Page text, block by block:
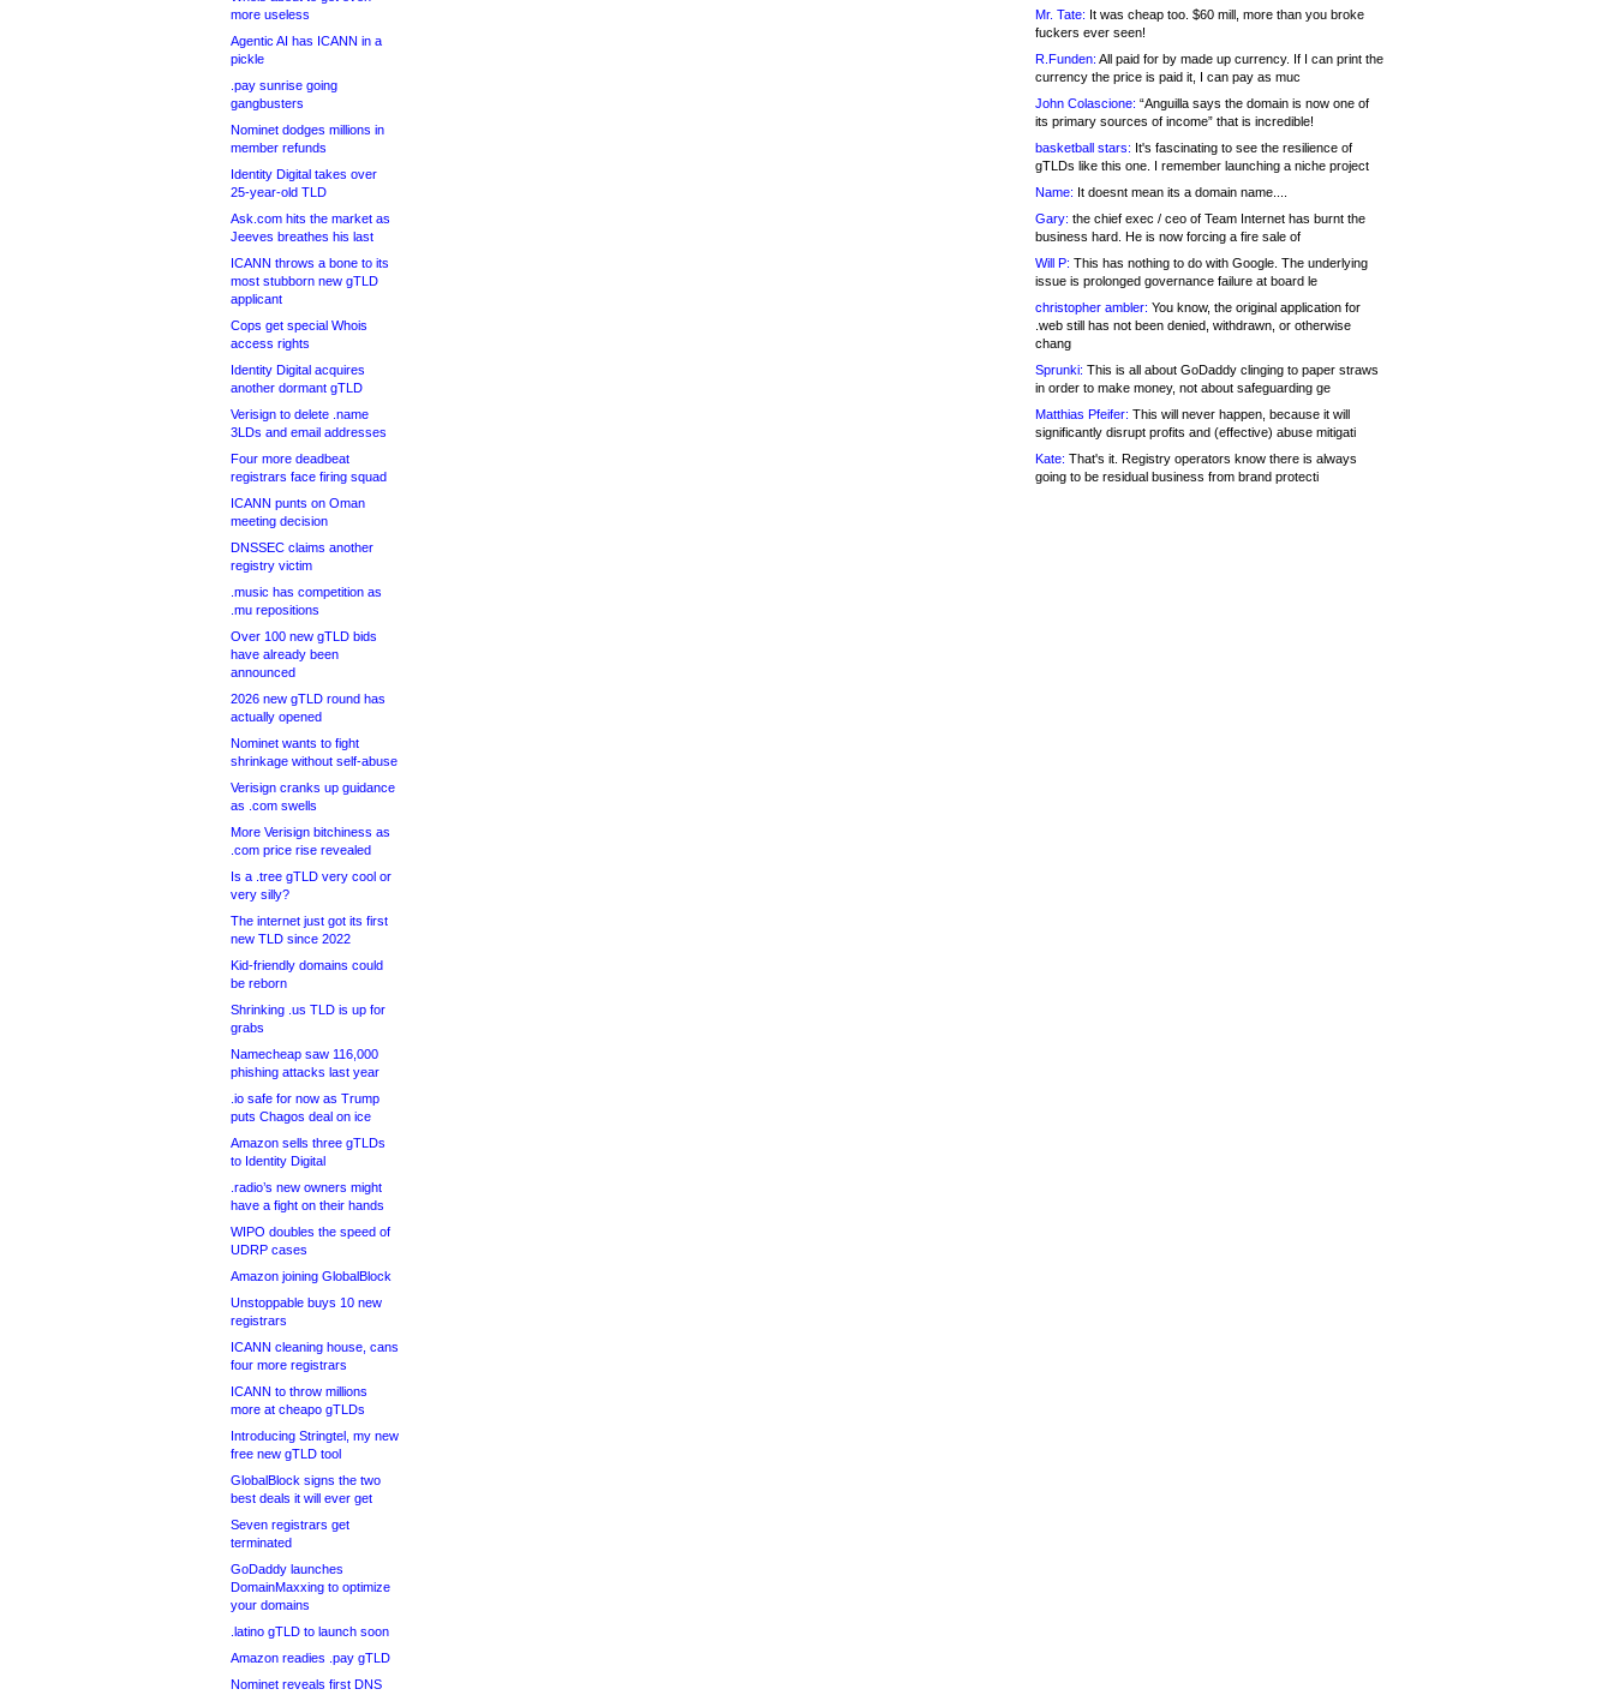
more useless
Agentic AI has ICANN in a
pickle
.pay sunrise going
gangbusters
Nominet dodges millions in
member refunds
Identity Digital takes over
25-year-old TLD
Ask.com hits the market as
Jeeves breathes his last
ICANN throws a bone to its
most stubborn new gTLD
applicant
Cops get special Whois
access rights
Identity Digital acquires
another dormant gTLD
Verisign to delete .name
3LDs and email addresses
Four more deadbeat
registrars face firing squad
ICANN punts on Oman
meeting decision
DNSSEC claims another
registry victim
.music has competition as
.mu repositions
Over 100 new gTLD bids
have already been
announced
2026 new gTLD round has
actually opened
Nominet wants to fight
shrinkage without self-abuse
Verisign cranks up guidance
as .com swells
More Verisign bitchiness as
.com price rise revealed
Is a .tree gTLD very cool or
very silly?
The internet just got its first
new TLD since 2022
Kid-friendly domains could
be reborn
Shrinking .us TLD is up for
grabs
Namecheap saw 116,000
phishing attacks last year
.io safe for now as Trump
puts Chagos deal on ice
Amazon sells three gTLDs
to Identity Digital
.radio’s new owners might
have a fight on their hands
WIPO doubles the speed of
UDRP cases
Amazon joining GlobalBlock
Unstoppable buys 10 new
registrars
ICANN cleaning house, cans
four more registrars
ICANN to throw millions
more at cheapo gTLDs
Introducing Stringtel, my new
free new gTLD tool
GlobalBlock signs the two
best deals it will ever get
Seven registrars get
terminated
GoDaddy launches
DomainMaxxing to optimize
your domains
.latino gTLD to launch soon
Amazon readies .pay gTLD
Nominet reveals first DNS
Mr. Tate: It was cheap too. $60 mill, more than you broke
fuckers ever seen!
R.Funden: All paid for by made up currency. If I can print the
currency the price is paid it, I can pay as muc
John Colascione: “Anguilla says the domain is now one of
its primary sources of income” that is incredible!
basketball stars: It's fascinating to see the resilience of
gTLDs like this one. I remember launching a niche project
Name: It doesnt mean its a domain name....
Gary: the chief exec / ceo of Team Internet has burnt the
business hard. He is now forcing a fire sale of
Will P: This has nothing to do with Google. The underlying
issue is prolonged governance failure at board le
christopher ambler: You know, the original application for
.web still has not been denied, withdrawn, or otherwise
chang
Sprunki: This is all about GoDaddy clinging to paper straws
in order to make money, not about safeguarding ge
Matthias Pfeifer: This will never happen, because it will
significantly disrupt profits and (effective) abuse mitigati
Kate: That's it. Registry operators know there is always
going to be residual business from brand protecti